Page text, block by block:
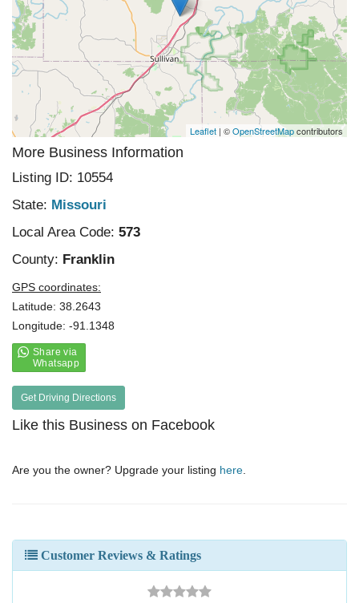
Leaflet | ©OpenStreetMapcontributors
More Business Information
Listing ID: 10554
State: Missouri
Local Area Code: 573
County: Franklin
GPS coordinates:
Latitude: 38.2643
Longitude: -91.1348
Get Driving Directions
Like this Business on Facebook
Are you the owner? Upgrade your listing here
Customer Reviews & Ratings